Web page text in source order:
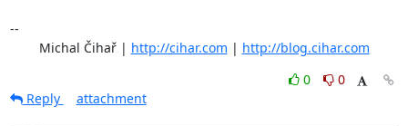
--
	Michal Čihař |
http://cihar.com | http://blog.cihar.com
0
0
Reply
attachment